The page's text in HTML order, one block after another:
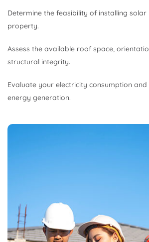
Determine the feasibility of installing
property.
Assess the available roof space,
structural integrity.
Evaluate your electricity consumption
energy generation.